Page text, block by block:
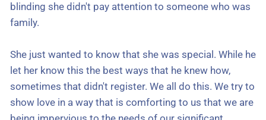
blinding she didn't pay attention to someone who was
family.
She just wanted to know that she was special. While he
let her know this the best ways that he knew how,
sometimes that didn't register. We all do this. We try to
show love in a way that is comforting to us that we are